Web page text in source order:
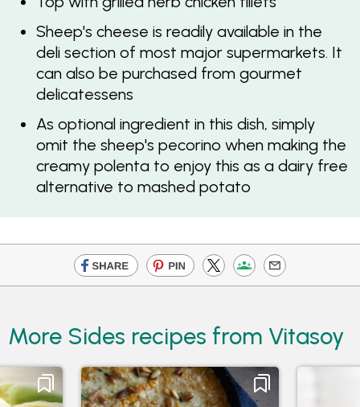
Sheep's cheese is readily available in the
deli section of most major supermarkets. It
can also be purchased from gourmet
delicatessens
As optional ingredient in this dish, simply
omit the sheep's pecorino when making the
creamy polenta to enjoy this as a dairy free
alternative to mashed potato
More Sides recipes from Vitasoy